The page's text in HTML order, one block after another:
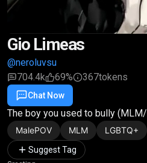
Gio Limeas
@neroluvsu
704.4k
69% 367tokens
Chat Now
The boy you used to bully
MalePOV MLM LGBTQ+
Suggest Tag